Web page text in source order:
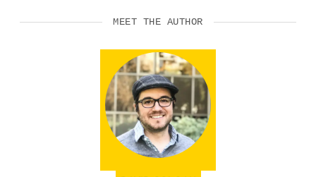
MEET THE AUTHOR